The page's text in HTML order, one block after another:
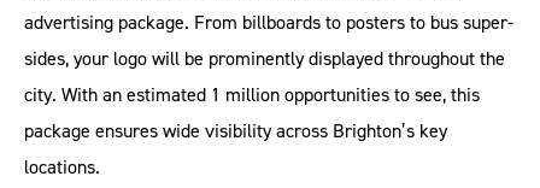
advertising package. From billboards to posters to bus super-
sides, your logo will be prominently displayed throughout the
city. With an estimated 1 million opportunities to see, this
package ensures wide visibility across Brighton’s key
locations.